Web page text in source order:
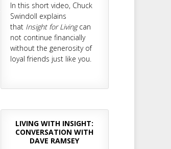
In this short video, Chuck
Swindoll explains
that Insight for Livingcan
not continue financially
without the generosity of
loyal friends just like you.
LIVING WITH INSIGHT:
CONVERSATION WITH
DAVE RAMSEY